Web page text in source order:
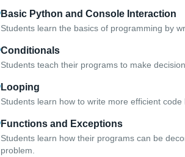
Basic Python and Console Interaction
Students learn the basics of programming by
Conditionals
Students teach their programs to make
Looping
Students learn how to write more efficient code
Functions and Exceptions
Students learn how their programs can be
problem.